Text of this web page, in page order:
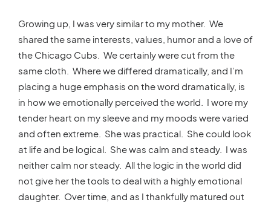
Growing up, I was very similar to my mother. We
shared the same interests, values, humor and a love of
the Chicago Cubs. We certainly were cut from the
same cloth. Where we differed dramatically, and I’m
placing a huge emphasis on the word dramatically, is
in how we emotionally perceived the world. I wore my
tender heart on my sleeve and my moods were varied
and often extreme. She was practical. She could look
at life and be logical. She was calm and steady. I was
neither calm nor steady. All the logic in the world did
not give her the tools to deal with a highly emotional
daughter. Over time, and as I thankfully matured out